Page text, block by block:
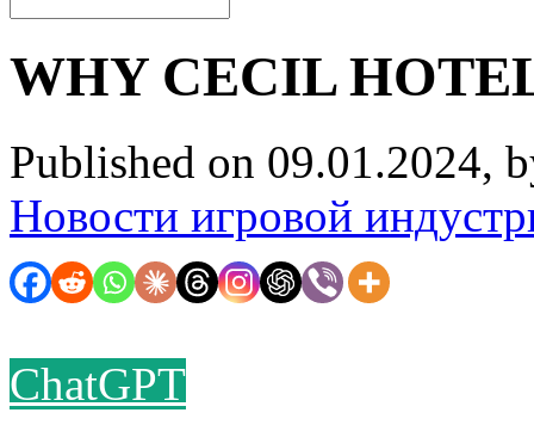
WHY CECIL
Published on 09.01.2024,
Новости игровой
ChatGPT